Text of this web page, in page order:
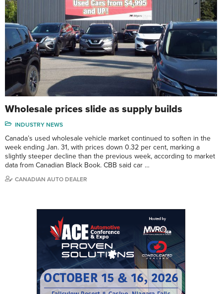
Wholesale prices slide as supply builds
INDUSTRY NEWS
Canada’s used wholesale vehicle market continued to soften in the
week ending Jan. 31, with prices down 0.32 per cent, marking a
slightly steeper decline than the previous week, according to market
data from Canadian Black Book. CBB said car …
CANADIAN AUTO DEALER